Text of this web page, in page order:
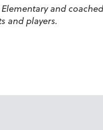
and
and players.